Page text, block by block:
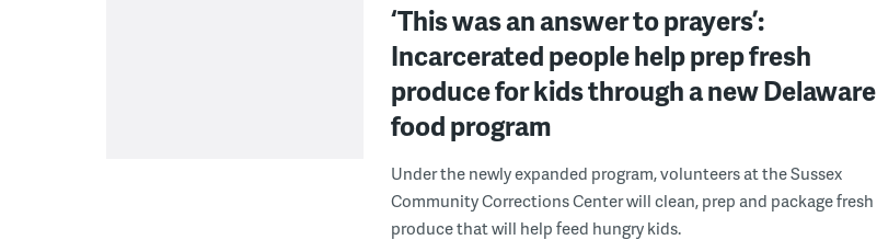
‘This was an answer to prayers’:
Incarcerated people help prep fresh
produce for kids through a new Delaware
food program
Under the newly expanded program, volunteers at the Sussex
Community Corrections Center will clean, prep and package fresh
produce that will help feed hungry kids.